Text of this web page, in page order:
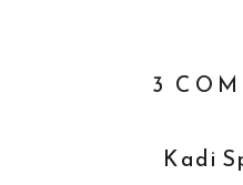
Kadi
3